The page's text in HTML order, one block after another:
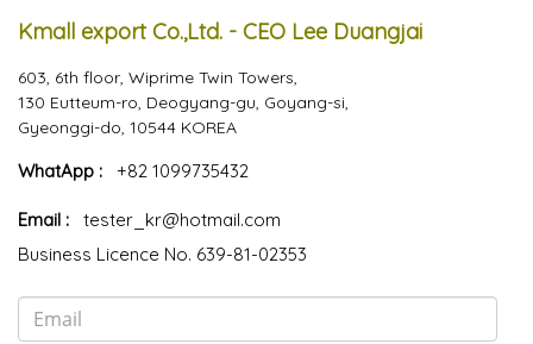
Kmall export Co.,Ltd. - CEO Lee Duangjai
603, 6th floor, Wiprime Twin Towers,
130 Eutteum-ro, Deogyang-gu, Goyang-si,
Gyeonggi-do, 10544 KOREA
WhatApp : +82 1099735432
Email :
tester_kr@hotmail.com
Business Licence No. 639-81-02353